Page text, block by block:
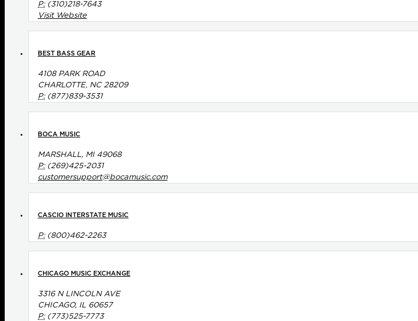
P:(310)218-7643
Visit Website
BEST BASS GEAR
4108 PARK ROAD
CHARLOTTE, NC 28209
P:(877)839-3531
BOCA MUSIC
MARSHALL, MI 49068
P:(269)425-2031
customersupport@bocamusic.com
CASCIO INTERSTATE MUSIC
P:(800)462-2263
CHICAGO MUSIC EXCHANGE
3316 N LINCOLN AVE
CHICAGO, IL 60657
P:(773)525-7773